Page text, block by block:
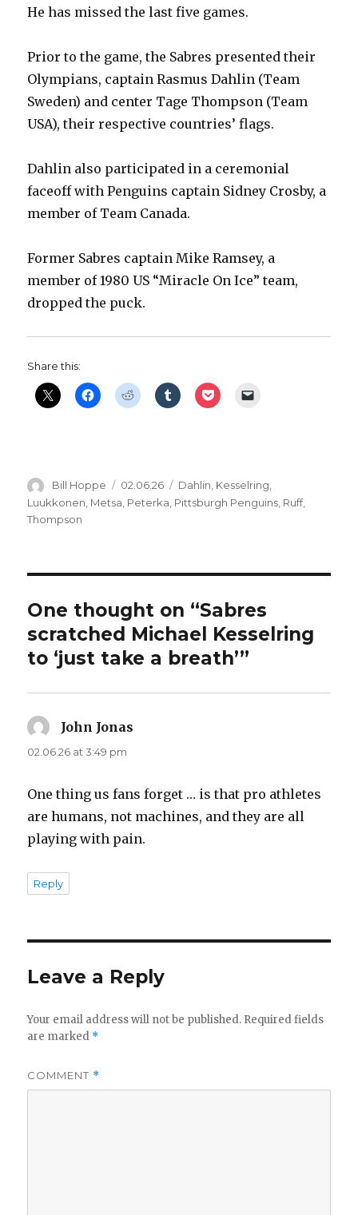
He has missed the last five games.
Prior to the game, the Sabres presented their
Olympians, captain Rasmus Dahlin (Team
Sweden) and center Tage Thompson (Team
USA), their respective countries’ flags.
Dahlin also participated in a ceremonial
faceoff with Penguins captain Sidney Crosby, a
member of Team Canada.
Former Sabres captain Mike Ramsey, a
member of 1980 US “Miracle On Ice” team,
dropped the puck.
Share this:
Author
Bill Hoppe
Posted
on
02.06.26 Categories
Dahlin, Kesselring,
Luukkonen Metsa Peterka Pittsburgh Penguins Ruff,
Thompson
One thought on “Sabres
scratched Michael Kesselring
to ‘just take a breath’”
John Jonas
02.06.26 at 3:49 pm
One thing us fans forget … is that pro athletes
are humans, not machines, and they are all
playing with pain.
Reply
Leave a Reply
Your email address will not be published. Required fields
are marked *
COMMENT *